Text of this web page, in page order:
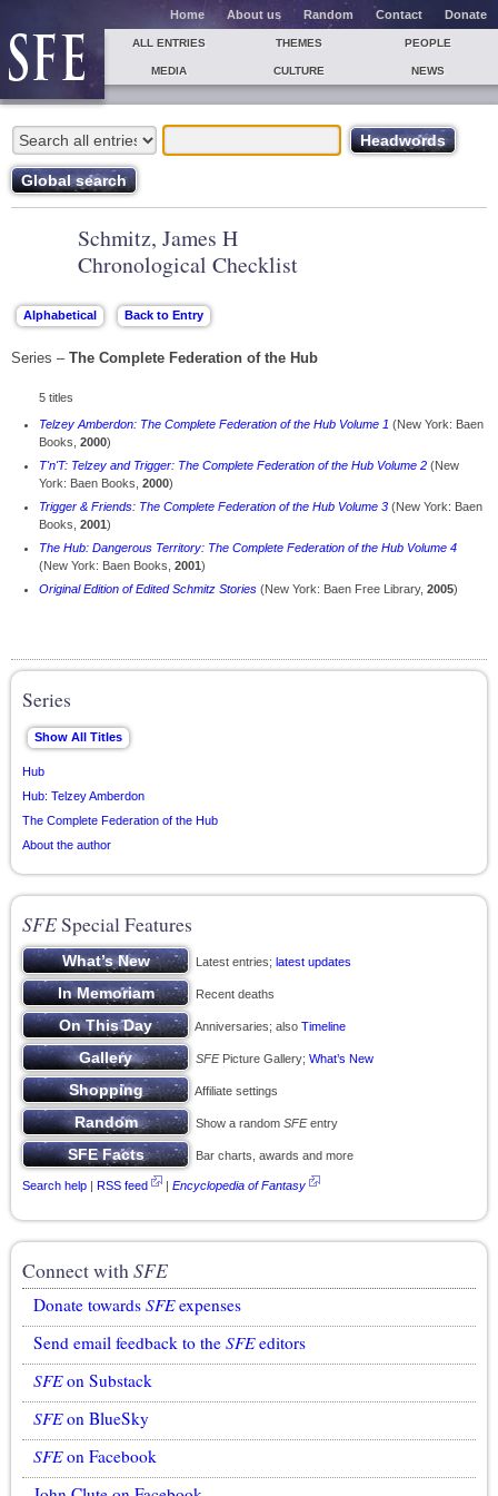
Home About us Random Contact Donate
ALL ENTRIES THEMES PEOPLE
MEDIA CULTURE NEWS
Schmitz, James H
Chronological Checklist
Series – The Complete Federation of the Hub
5 titles
Telzey Amberdon: The Complete Federation of the Hub Volume 1 (New York: Baen
Books, 2000)
T'n'T: Telzey and Trigger: The Complete Federation of the Hub Volume 2 (New
York: Baen Books, 2000)
Trigger & Friends: The Complete Federation of the Hub Volume 3 (New York: Baen
Books, 2001)
The Hub: Dangerous Territory: The Complete Federation of the Hub Volume 4
(New York: Baen Books, 2001)
Original Edition of Edited Schmitz Stories (New York: Baen Free Library, 2005)
Series
Hub
Hub: Telzey Amberdon
The Complete Federation of the Hub
About the author
SFESpecial Features
Latest entries; latest updates
Recent deaths
Anniversaries; also Timeline
SFEPicture Gallery; What’s New
Affiliate settings
Show a random SFEentry
Bar charts, awards and more
Search help | RSS feed | Encyclopedia of Fantasy
Connect withSFE
Donate towards SFEexpenses
Send email feedback to the SFEeditors
SFEon Substack
SFEon BlueSky
SFEon Facebook